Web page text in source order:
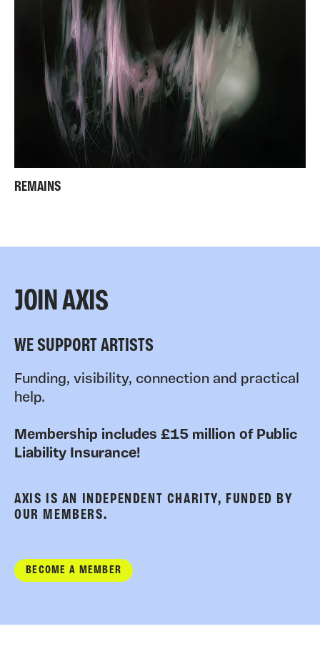
REMAINS
JOIN AXIS
WE SUPPORT ARTISTS
Funding, visibility, connection and practical
help.
Membership includes £15 million of Public
Liability Insurance!
AXIS IS AN INDEPENDENT CHARITY, FUNDED BY
OUR MEMBERS.
BECOME A MEMBER